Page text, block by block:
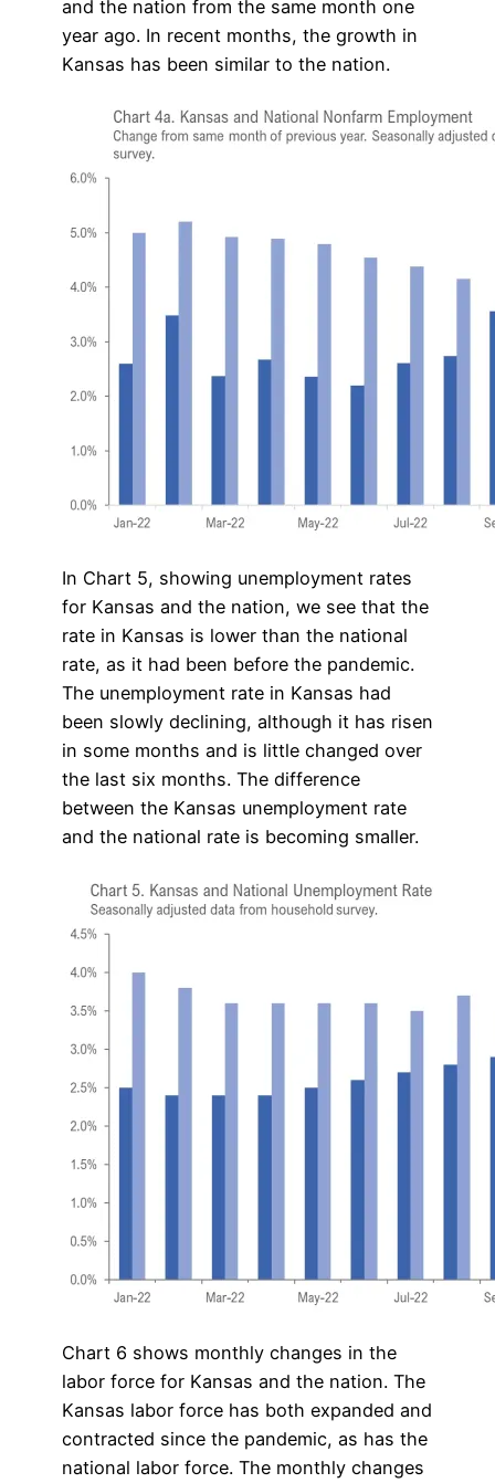
and the nation from the same month one
year ago. In recent months, the growth in
Kansas has been similar to the nation.
In Chart 5, showing unemployment rates
for Kansas and the nation, we see that the
rate in Kansas is lower than the national
rate, as it had been before the pandemic.
The unemployment rate in Kansas had
been slowly declining, although it has risen
in some months and is little changed over
the last six months. The difference
between the Kansas unemployment rate
and the national rate is becoming smaller.
Chart 6 shows monthly changes in the
labor force for Kansas and the nation. The
Kansas labor force has both expanded and
contracted since the pandemic, as has the
national labor force. The monthly changes